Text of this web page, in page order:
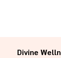
Divine